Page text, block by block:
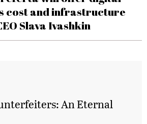
cost and infrastructure
Slava Ivashkin
An Eternal